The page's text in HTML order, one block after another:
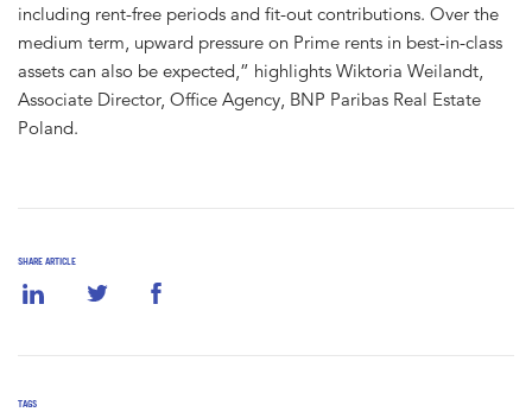
SHARE ARTICLE
TAGS
including rent-free periods and fit-out contributions. Over the
medium term, upward pressure on Prime rents in best-in-class
assets can also be expected,” highlights Wiktoria Weilandt,
Associate Director, Office Agency, BNP Paribas Real Estate
Poland.